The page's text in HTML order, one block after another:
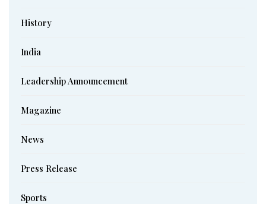
History
India
Leadership Announcement
Magazine
News
Press Release
Sports